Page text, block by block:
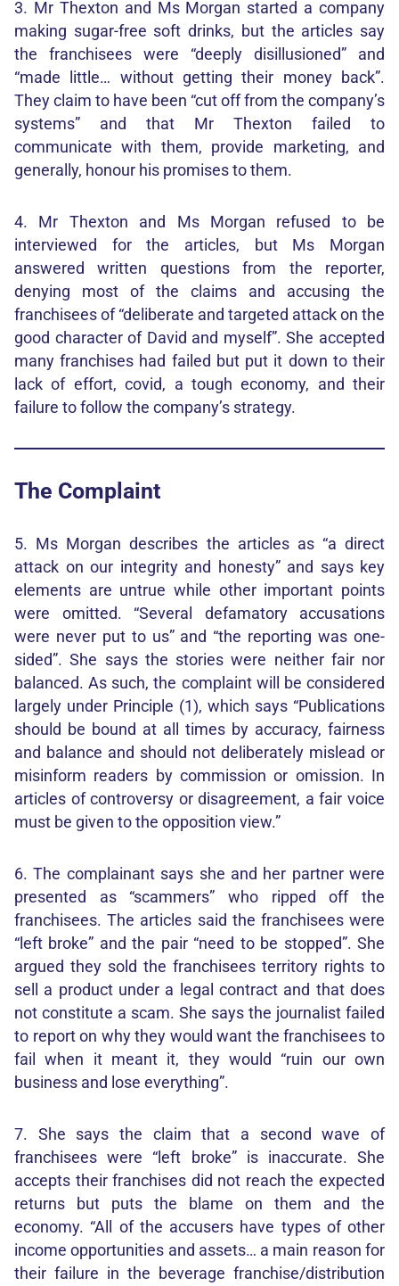
3. Mr Thexton and Ms Morgan started a company
making sugar-free soft drinks, but the articles say
the franchisees were “deeply disillusioned” and
“made little… without getting their money back”.
They claim to have been “cut off from the company’s
systems” and that Mr Thexton failed to
communicate with them, provide marketing, and
generally, honour his promises to them.
4. Mr Thexton and Ms Morgan refused to be
interviewed for the articles, but Ms Morgan
answered written questions from the reporter,
denying most of the claims and accusing the
franchisees of “deliberate and targeted attack on the
good character of David and myself”. She accepted
many franchises had failed but put it down to their
lack of effort, covid, a tough economy, and their
failure to follow the company’s strategy.
The Complaint
5. Ms Morgan describes the articles as “a direct
attack on our integrity and honesty” and says key
elements are untrue while other important points
were omitted. “Several defamatory accusations
were never put to us” and “the reporting was one-
sided”. She says the stories were neither fair nor
balanced. As such, the complaint will be considered
largely under Principle (1), which says “Publications
should be bound at all times by accuracy, fairness
and balance and should not deliberately mislead or
misinform readers by commission or omission. In
articles of controversy or disagreement, a fair voice
must be given to the opposition view.”
6. The complainant says she and her partner were
presented as “scammers” who ripped off the
franchisees. The articles said the franchisees were
“left broke” and the pair “need to be stopped”. She
argued they sold the franchisees territory rights to
sell a product under a legal contract and that does
not constitute a scam. She says the journalist failed
to report on why they would want the franchisees to
fail when it meant it, they would “ruin our own
business and lose everything”.
7. She says the claim that a second wave of
franchisees were “left broke” is inaccurate. She
accepts their franchises did not reach the expected
returns but puts the blame on them and the
economy. “All of the accusers have types of other
income opportunities and assets… a main reason for
their failure in the beverage franchise/distribution